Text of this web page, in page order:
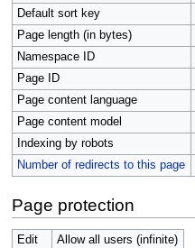
Default sort key
Page length (in bytes)
Namespace ID
Page ID
Page content language
Page content model
Indexing by robots
Number of redirects to this page
Page protection
Edit
Allow all users (infinite)